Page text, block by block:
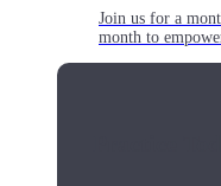
Join us for a
month to